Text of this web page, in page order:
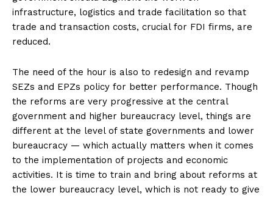
infrastructure, logistics and trade facilitation so that
trade and transaction costs, crucial for FDI firms, are
reduced.
The need of the hour is also to redesign and revamp
SEZs and EPZs policy for better performance. Though
the reforms are very progressive at the central
government and higher bureaucracy level, things are
different at the level of state governments and lower
bureaucracy — which actually matters when it comes
to the implementation of projects and economic
activities. It is time to train and bring about reforms at
the lower bureaucracy level, which is not ready to give